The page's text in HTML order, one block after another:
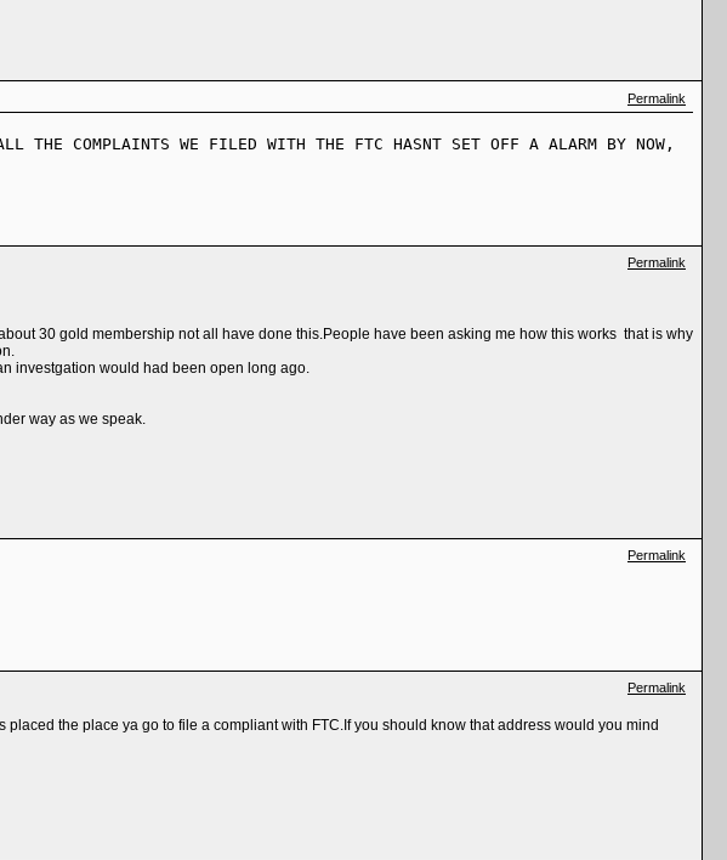
Permalink
THE COMPLAINTS WE FILED WITH THE FTC HASNT SET OFF A ALARM BY NOW,
Permalink
30 gold membership not all have done this.People have been asking me how this works that is why
investgation would had been open long ago.
way as we speak.
Permalink
Permalink
the place ya go to file a compliant with FTC.If you should know that address would you mind